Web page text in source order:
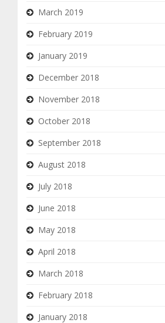
March 2019
February 2019
January 2019
December 2018
November 2018
October 2018
September 2018
August 2018
July 2018
June 2018
May 2018
April 2018
March 2018
February 2018
January 2018